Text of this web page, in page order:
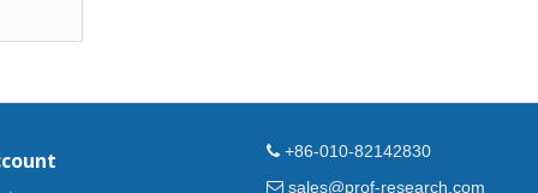
+86-010-82142830
sales@prof-research.com